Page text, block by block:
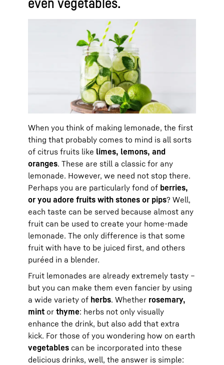
When you think of making lemonade, the first
thing that probably comes to mind is all sorts
of citrus fruits like limes, lemons, and
oranges. These are still a classic for any
lemonade. However, we need not stop there.
Perhaps you are particularly fond of berries,
or you adore fruits with stones or pips? Well,
each taste can be served because almost any
fruit can be used to create your home-made
lemonade. The only difference is that some
fruit with have to be juiced first, and others
puréed in a blender.
Fruit lemonades are already extremely tasty –
but you can make them even fancier by using
a wide variety of herbs. Whether rosemary,
mint or thyme: herbs not only visually
enhance the drink, but also add that extra
kick. For those of you wondering how on earth
vegetables can be incorporated into these
delicious drinks, well, the answer is simple: